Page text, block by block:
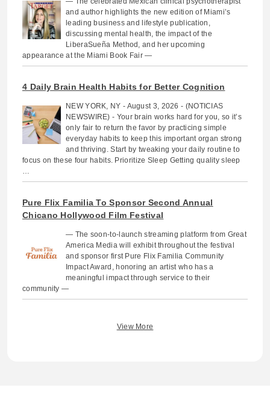
and author highlights the new edition of Miami’s
leading business and lifestyle publication,
discussing mental health, the impact of the
LiberaSueña Method, and her upcoming
appearance at the Miami Book Fair —
4 Daily Brain Health Habits for Better Cognition
NEW YORK, NY - August 3, 2026 - (NOTICIAS
NEWSWIRE) - Your brain works hard for you, so it’s
only fair to return the favor by practicing simple
everyday habits to keep this important organ strong
and thriving. Start by tweaking your daily routine to
focus on these four habits. Prioritize Sleep Getting quality sleep
…
Pure Flix Familia To Sponsor Second Annual
Chicano Hollywood Film Festival
— The soon-to-launch streaming platform from Great
America Media will exhibit throughout the festival
and sponsor first Pure Flix Familia Community
Impact Award, honoring an artist who has a
meaningful impact through service to their
community —
View More